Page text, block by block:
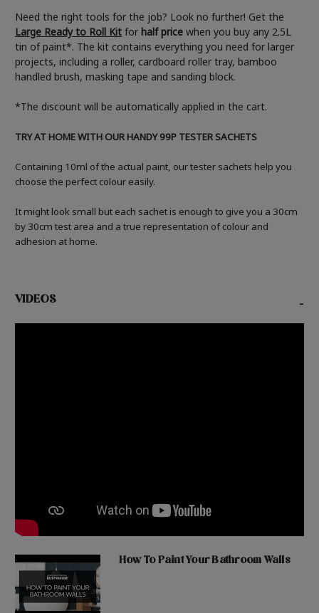
Need the right tools for the job? Look no further! Get the
Large Ready to Roll Kit for half price when you buy any 2.5L
tin of paint*. The kit contains everything you need for larger
projects, including a roller, cardboard roller tray, bamboo
handled brush, masking tape and sanding block.
*The discount will be automatically applied in the cart.
TRY AT HOME WITH OUR HANDY 99P TESTER SACHETS
Containing 10ml of the actual paint, our tester sachets help you
choose the perfect colour easily.
It might look small but each sachet is enough to give you a 30cm
by 30cm test area and a true representation of colour and
adhesion at home.
VIDEOS -
How To Paint Your Bathroom Walls